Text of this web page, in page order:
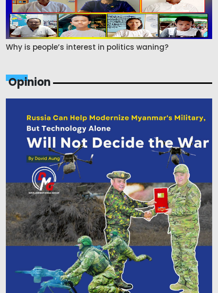
Why is people’s interest in politics waning?
Opinion